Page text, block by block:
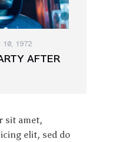
10, 1972
AFTER
sit amet,
elit, sed do